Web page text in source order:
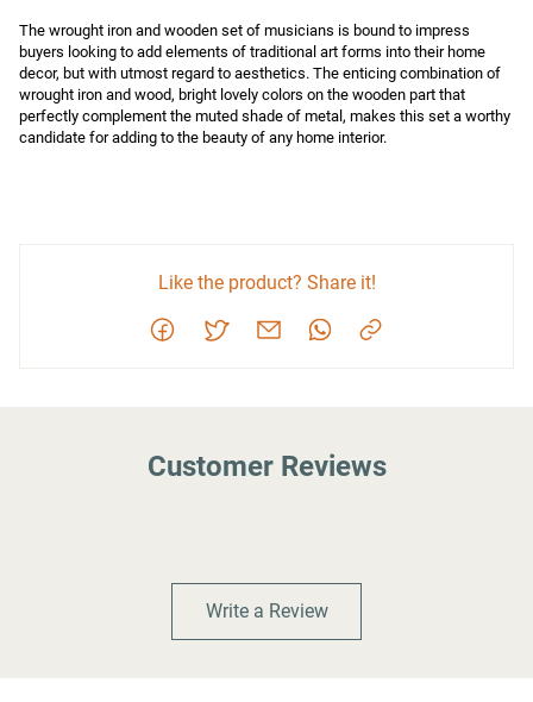
The wrought iron and wooden set of musicians is bound to impress
buyers looking to add elements of traditional art forms into their home
decor, but with utmost regard to aesthetics. The enticing combination of
wrought iron and wood, bright lovely colors on the wooden part that
perfectly complement the muted shade of metal, makes this set a worthy
candidate for adding to the beauty of any home interior.
Like the product? Share it!
Customer Reviews
Write a Review